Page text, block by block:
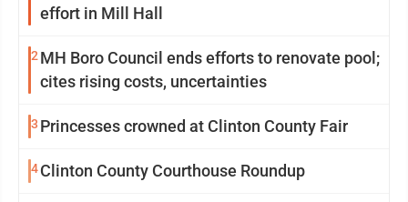
effort in Mill Hall
2 MH Boro Council ends efforts to renovate pool;
cites rising costs, uncertainties
3 Princesses crowned at Clinton County Fair
4Clinton County Courthouse Roundup